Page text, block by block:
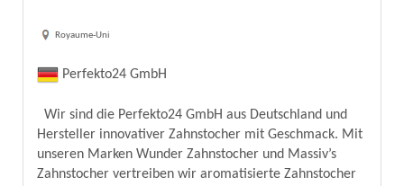
Royaume-Uni
Perfekto24 GmbH
Wir sind die Perfekto24 GmbH aus Deutschland und
Hersteller innovativer Zahnstocher mit Geschmack. Mit
unseren Marken Wunder Zahnstocher und Massiv’s
Zahnstocher vertreiben wir aromatisierte Zahnstocher